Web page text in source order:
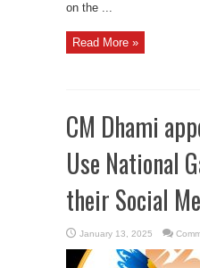
on the ...
Read More »
CM Dhami
Use National
their Social
January 13, 2025